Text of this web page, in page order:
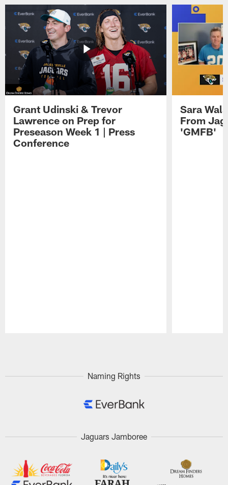
Grant Udinski & Trevor
Lawrence on Prep for
Preseason Week 1 | Press
Conference
Sara
From
'GMFB'
Naming Rights
Jaguars Jamboree